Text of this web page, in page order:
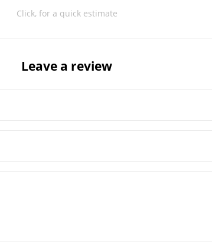
Click, for a quick estimate
Leave a review